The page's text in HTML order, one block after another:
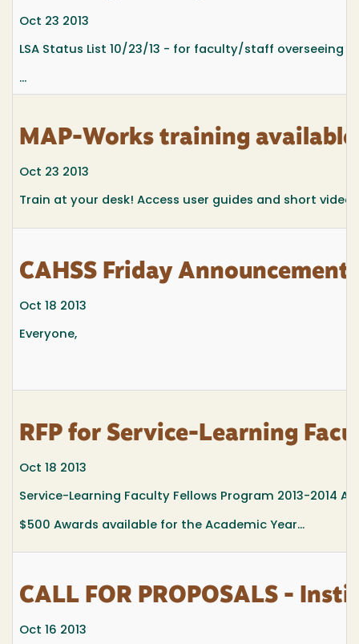
Oct 23 2013
LSA Status List 10/23/13 - for faculty/staff overseeing
...
MAP-Works training available
Oct 23 2013
Train at your desk! Access user guides and short
CAHSS Friday
Oct 18 2013
Everyone,
RFP for Service-Learning
Oct 18 2013
Service-Learning Faculty Fellows Program 2013-2014
$500 Awards available for the Academic Year...
CALL FOR PROPOSALS -
Oct 16 2013